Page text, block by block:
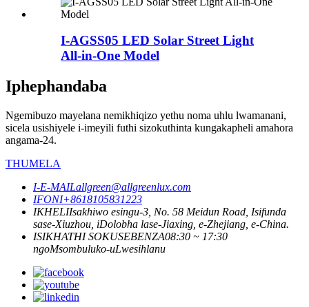
I-AGSS05 LED Solar Street Light
All-in-One Model
Iphephandaba
Ngemibuzo mayelana nemikhiqizo yethu noma uhlu lwamanani,
sicela usishiyele i-imeyili futhi sizokuthinta kungakapheli amahora
angama-24.
THUMELA
I-E-MAILallgreen@allgreenlux.com
IFONI+8618105831223
IKHELIIsakhiwo esingu-3, ​​No. 58 Meidun Road, Isifunda
sase-Xiuzhou, iDolobha lase-Jiaxing, e-Zhejiang, e-China.
ISIKHATHI SOKUSEBENZA08:30 ~ 17:30
ngoMsombuluko-uLwesihlanu